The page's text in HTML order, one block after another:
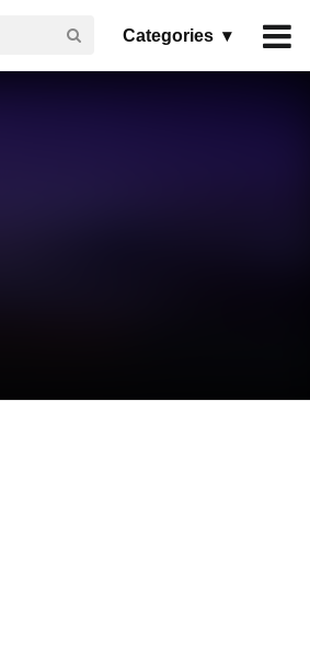
Categories ▾